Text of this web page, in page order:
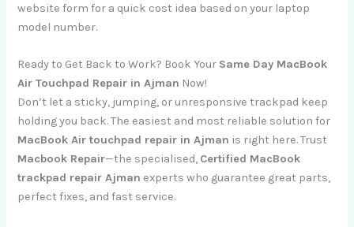
website form for a quick cost idea based on your laptop
model number.
Ready to Get Back to Work? Book Your Same Day MacBook
Air Touchpad Repair in Ajman Now!
Don’t let a sticky, jumping, or unresponsive trackpad keep
holding you back. The easiest and most reliable solution for
MacBook Air touchpad repair in Ajman is right here. Trust
Macbook Repair—the specialised, Certified MacBook
trackpad repair Ajman experts who guarantee great parts,
perfect fixes, and fast service.